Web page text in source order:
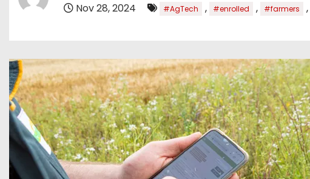
Nov 28, 2024 #AgTech , #enrolled , #farmers ,